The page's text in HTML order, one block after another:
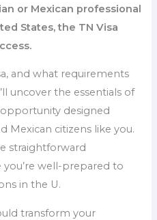
or Mexican professional
States, the TN Visa
and what requirements
uncover the essentials of
designed
Mexican citizens like you.
straightforward
well-prepared to
in the U.
transform your